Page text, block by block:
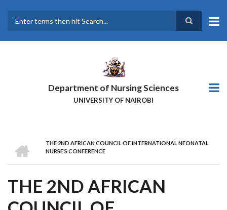
main
Department of Nursing Sciences
UNIVERSITY OF NAIROBI
BREADCRUMB
THE 2ND AFRICAN COUNCIL OF INTERNATIONAL NEONATAL
NURSE’S CONFERENCE
THE 2ND AFRICAN